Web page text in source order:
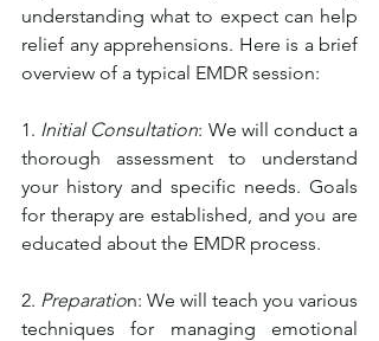
understanding what to expect can help
relief any apprehensions. Here is a brief
overview of a typical EMDR session:
1. Initial Consultation: We will conduct a
thorough assessment to understand
your history and specific needs. Goals
for therapy are established, and you are
educated about the EMDR process.
2. Preparation: We will teach you various
techniques for managing emotional